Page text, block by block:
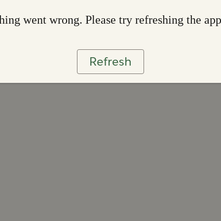
went wrong. Please try refreshing the app
Refresh